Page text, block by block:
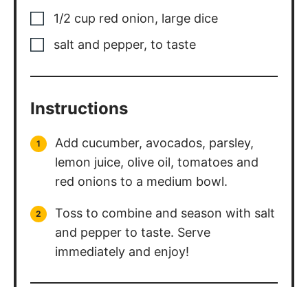
1/2 cup red onion, large dice
salt and pepper, to taste
Instructions
Add cucumber, avocados, parsley,
lemon juice, olive oil, tomatoes and
red onions to a medium bowl.
Toss to combine and season with salt
and pepper to taste. Serve
immediately and enjoy!